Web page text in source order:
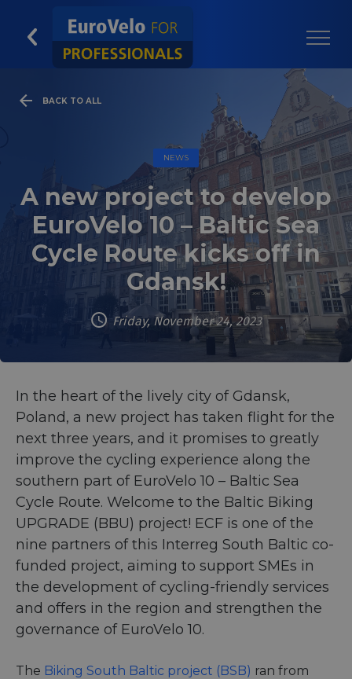
BACK TO ALL
NEWS
A new project to develop
EuroVelo 10 – Baltic Sea
Cycle Route kicks off in
Gdansk!
Friday, November 24, 2023
In the heart of the lively city of Gdansk,
Poland, a new project has taken flight for the
next three years, and it promises to greatly
improve the cycling experience along the
southern part of EuroVelo 10 – Baltic Sea
Cycle Route. Welcome to the Baltic Biking
UPGRADE (BBU) project! ECF is one of the
nine partners of this Interreg South Baltic co-
funded project, aiming to support SMEs in
the development of cycling-friendly services
and offers in the region and strengthen the
governance of EuroVelo 10.
The Biking South Baltic project (BSB) ran from